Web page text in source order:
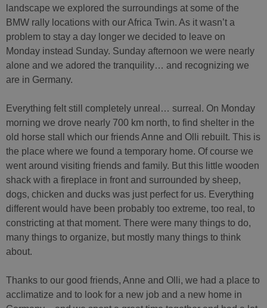
landscape we explored the surroundings at some of the
BMW rally locations with our Africa Twin. As it wasn’t a
problem to stay a day longer we decided to leave on
Monday instead Sunday. Sunday afternoon we were nearly
alone and we adored the tranquility… and recognizing we
are in Germany.
Everything felt still completely unreal… surreal. On Monday
morning we drove nearly 700 km north, to find shelter in the
old horse stall which our friends Anne and Olli rebuilt. This is
the place where we found a temporary home. Of course we
went around visiting friends and family. But this little wooden
shack with a fireplace in front and surrounded by sheep,
dogs, chicken and ducks was just perfect for us. Everything
different would have been probably too extreme, too real, to
constricting at that moment. There were many things to do,
many things to organize, but mostly many things to think
about.
Thanks to our good friends, Anne and Olli, we had a place to
acclimatize and to look for a new job and a new home in